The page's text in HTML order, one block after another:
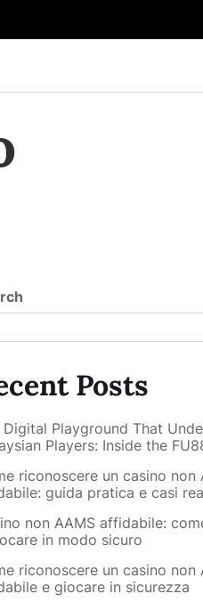
Posts
Digital Playground That
Players: Inside the
riconoscere un casino non
guida pratica e casi
non AAMS affidabile:
in modo sicuro
riconoscere un casino non
e giocare in sicurezza